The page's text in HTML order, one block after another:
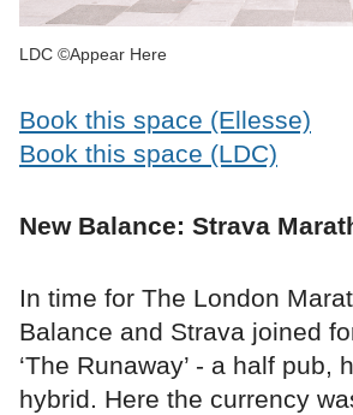
LDC ©Appear Here
Book this space (Ellesse)
Book this space (LDC)
New Balance: Strava
In time for The London
Balance and Strava joined
‘The Runaway’ - a half pub,
hybrid. Here the currency